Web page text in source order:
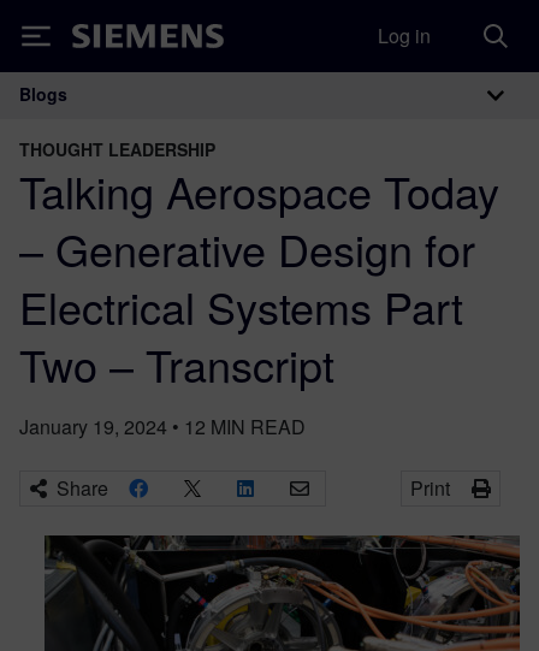
Siemens Log in
Main Navigation
Blogs
THOUGHT LEADERSHIP
Talking Aerospace Today
– Generative Design for
Electrical Systems Part
Two – Transcript
January 19, 2024 • 12 MIN READ
Share Print